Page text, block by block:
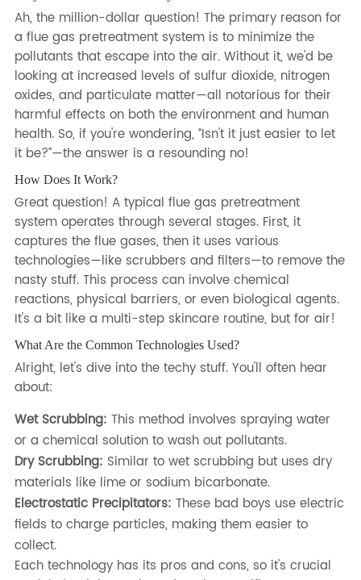
Ah, the million-dollar question! The primary reason for
a flue gas pretreatment system is to minimize the
pollutants that escape into the air. Without it, we'd be
looking at increased levels of sulfur dioxide, nitrogen
oxides, and particulate matter—all notorious for their
harmful effects on both the environment and human
health. So, if you're wondering, “Isn't it just easier to let
it be?”—the answer is a resounding no!
How Does It Work?
Great question! A typical flue gas pretreatment
system operates through several stages. First, it
captures the flue gases, then it uses various
technologies—like scrubbers and filters—to remove the
nasty stuff. This process can involve chemical
reactions, physical barriers, or even biological agents.
It's a bit like a multi-step skincare routine, but for air!
What Are the Common Technologies Used?
Alright, let's dive into the techy stuff. You'll often hear
about:
Wet Scrubbing: This method involves spraying water
or a chemical solution to wash out pollutants.
Dry Scrubbing: Similar to wet scrubbing but uses dry
materials like lime or sodium bicarbonate.
Electrostatic Precipitators: These bad boys use electric
fields to charge particles, making them easier to
collect.
Each technology has its pros and cons, so it's crucial